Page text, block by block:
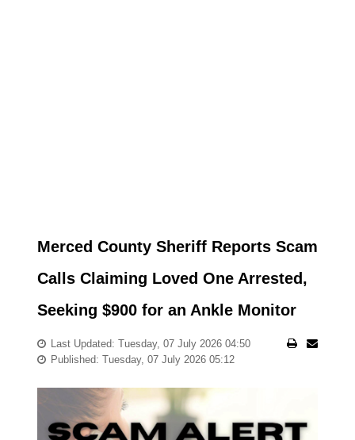
Merced County Sheriff Reports Scam
Calls Claiming Loved One Arrested,
Seeking $900 for an Ankle Monitor
Last Updated: Tuesday, 07 July 2026 04:50
Published: Tuesday, 07 July 2026 05:12